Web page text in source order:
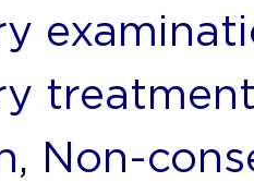
, Non-